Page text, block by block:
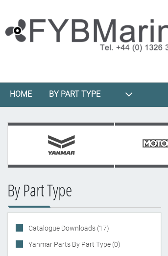
HOME BY PART TYPE
By Part Type
Catalogue Downloads (17)
Yanmar Parts By Part Type (0)